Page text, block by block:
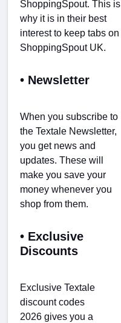
ShoppingSpout. This is
why it is in their best
interest to keep tabs on
ShoppingSpout UK.
• Newsletter
When you subscribe to
the Textale Newsletter,
you get news and
updates. These will
make you save your
money whenever you
shop from them.
• Exclusive
Discounts
Exclusive Textale
discount codes
2026 gives you a